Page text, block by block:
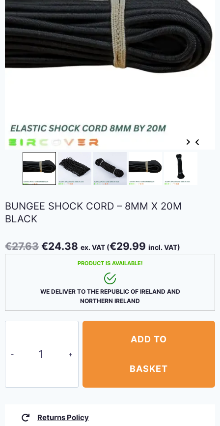
BUNGEE SHOCK CORD – 8MM X 20M
BLACK
€27.63 Original
€24.38 Current
price
€24.38.
ex. VAT (€29.99 incl. VAT)
PRODUCT IS AVAILABLE!
WE DELIVER TO THE REPUBLIC OF IRELAND AND
NORTHERN IRELAND
Cord
Black
ADD TO
BASKET
Returns Policy